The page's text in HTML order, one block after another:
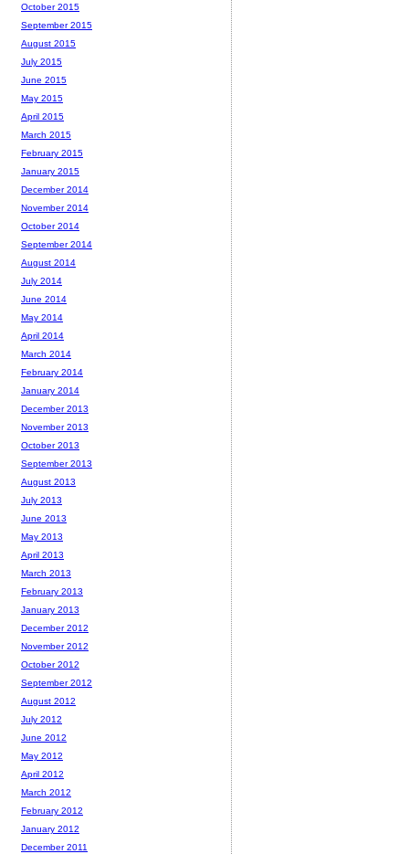
October 2015
September 2015
August 2015
July 2015
June 2015
May 2015
April 2015
March 2015
February 2015
January 2015
December 2014
November 2014
October 2014
September 2014
August 2014
July 2014
June 2014
May 2014
April 2014
March 2014
February 2014
January 2014
December 2013
November 2013
October 2013
September 2013
August 2013
July 2013
June 2013
May 2013
April 2013
March 2013
February 2013
January 2013
December 2012
November 2012
October 2012
September 2012
August 2012
July 2012
June 2012
May 2012
April 2012
March 2012
February 2012
January 2012
December 2011